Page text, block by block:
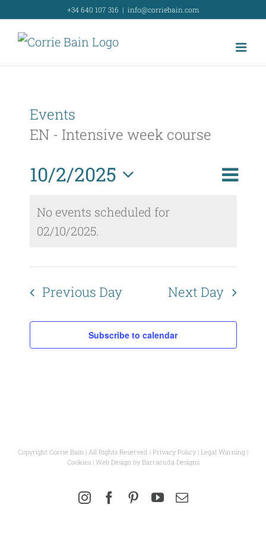
content
+34 640 107 316 | info@corriebain.com
Events
EN - Intensive week course
Views
Search
Event
Day
10/2/2025
Select
date.
No events scheduled for
02/10/2025.
Previous Day Next Day
Subscribe to calendar
Copyright Corrie Bain | All Rights Reserved | Privacy Policy | Legal Warning |
Cookies| Web Design by Barracuda Designs
InstagramFacebookPinterestYouTube
Email